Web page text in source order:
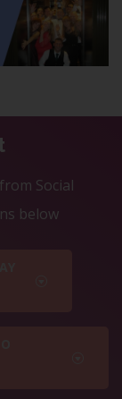
Social
below